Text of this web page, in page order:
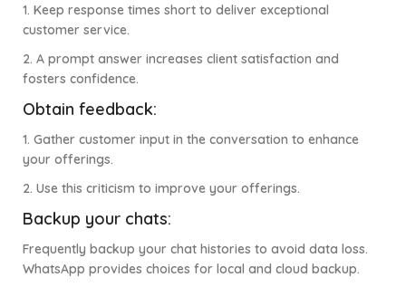
1. Keep response times short to deliver exceptional
customer service.
2. A prompt answer increases client satisfaction and
fosters confidence.
Obtain feedback:
1. Gather customer input in the conversation to enhance
your offerings.
2. Use this criticism to improve your offerings.
Backup your chats:
Frequently backup your chat histories to avoid data loss.
WhatsApp provides choices for local and cloud backup.